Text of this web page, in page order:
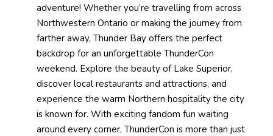
adventure! Whether you’re travelling from across
Northwestern Ontario or making the journey from
farther away, Thunder Bay offers the perfect
backdrop for an unforgettable ThunderCon
weekend. Explore the beauty of Lake Superior,
discover local restaurants and attractions, and
experience the warm Northern hospitality the city
is known for. With exciting fandom fun waiting
around every corner, ThunderCon is more than just